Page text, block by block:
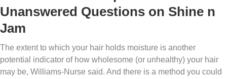
Unanswered Questions on Shine n
Jam
The extent to which your hair holds moisture is another
potential indicator of how wholesome (or unhealthy) your hair
may be, Williams-Nurse said. And there is a method you could